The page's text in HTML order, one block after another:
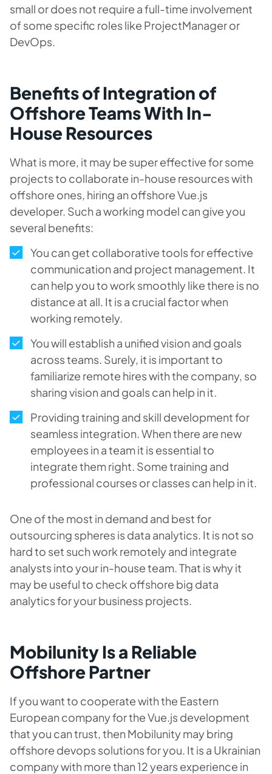
small or does not require a full-time involvement
of some specific roles like ProjectManager or
DevOps.
Benefits of Integration of
Offshore Teams With In-
House Resources
What is more, it may be super effective for some
projects to collaborate in-house resources with
offshore ones, hiring an offshore Vue.js
developer. Such a working model can give you
several benefits:
You can get collaborative tools for effective
communication and project management. It
can help you to work smoothly like there is no
distance at all. It is a crucial factor when
working remotely.
You will establish a unified vision and goals
across teams. Surely, it is important to
familiarize remote hires with the company, so
sharing vision and goals can help in it.
Providing training and skill development for
seamless integration. When there are new
employees in a team it is essential to
integrate them right. Some training and
professional courses or classes can help in it.
One of the most in demand and best for
outsourcing spheres is data analytics. It is not so
hard to set such work remotely and integrate
analysts into your in-house team. That is why it
may be useful to check offshore big data
analytics for your business projects.
Mobilunity Is a Reliable
Offshore Partner
If you want to cooperate with the Eastern
European company for the Vue.js development
that you can trust, then Mobilunity may bring
offshore devops solutions for you. It is a Ukrainian
company with more than 12 years experience in